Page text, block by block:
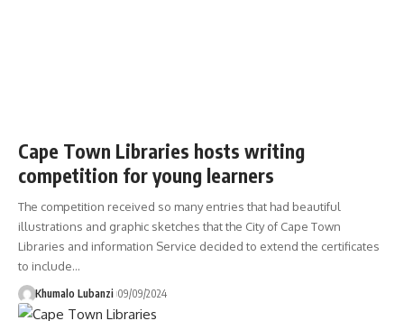
Cape Town Libraries hosts writing
competition for young learners
The competition received so many entries that had beautiful
illustrations and graphic sketches that the City of Cape Town
Libraries and information Service decided to extend the certificates
to include…
Khumalo Lubanzi 09/09/2024